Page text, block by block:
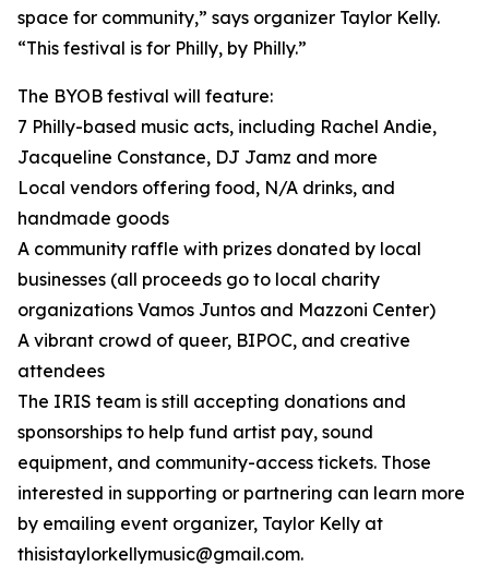
space for community,” says organizer Taylor Kelly.
“This festival is for Philly, by Philly.”
The BYOB festival will feature:
7 Philly-based music acts, including Rachel Andie,
Jacqueline Constance, DJ Jamz and more
Local vendors offering food, N/A drinks, and
handmade goods
A community raffle with prizes donated by local
businesses (all proceeds go to local charity
organizations Vamos Juntos and Mazzoni Center)
A vibrant crowd of queer, BIPOC, and creative
attendees
The IRIS team is still accepting donations and
sponsorships to help fund artist pay, sound
equipment, and community-access tickets. Those
interested in supporting or partnering can learn more
by emailing event organizer, Taylor Kelly at
thisistaylorkellymusic@gmail.com.